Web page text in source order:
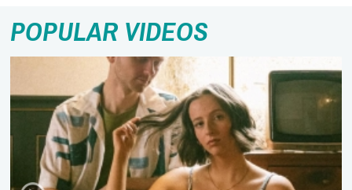
POPULAR VIDEOS